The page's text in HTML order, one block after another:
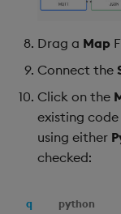
Drag a Map
Connect the
Click on the
existing
using either
checked:
q python